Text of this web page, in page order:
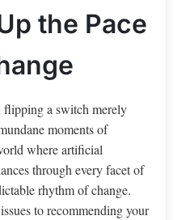
the Pace
flipping a switch merely
moments of
where artificial
through every facet of
rhythm of change.
to recommending your